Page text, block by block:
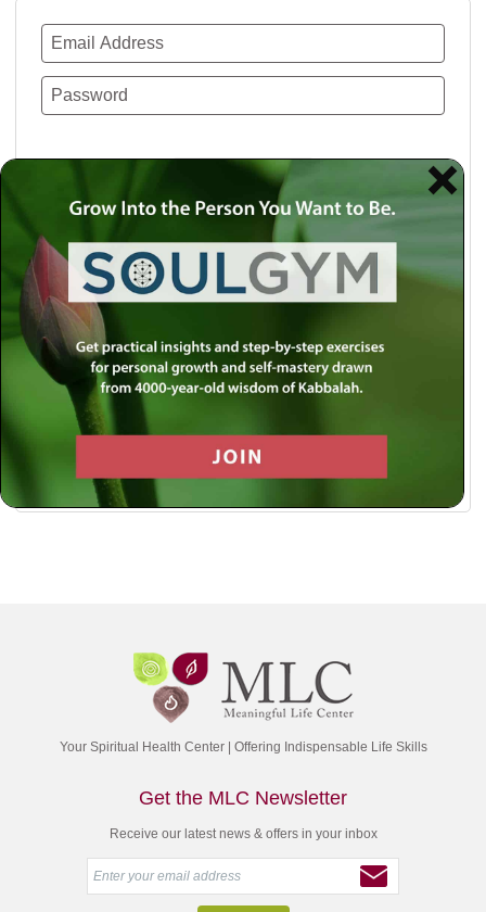
Use a social account for faster login or easy
registration.
Log in with Facebook
Log in with Twitter
Log in with Google
Your Spiritual Health Center | Offering Indispensable Life Skills
Get the MLC Newsletter
Receive our latest news & offers in your inbox